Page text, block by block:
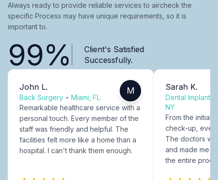
Always ready to provide reliable services to aircheck the
specific Process may have unique requirements, so it is
important to.
99%
Client's Satisfied
Successfully.
John L.
Back Surgery • Miami, FL
M
Remarkable healthcare service with a
personal touch. Every member of the
staff was friendly and helpful. The
facilities felt more like a home than a
hospital. I can't thank them enough.
Sarah K.
Dental Implants
NY
From the initial
check-up,
The doctors
and made me
the entire